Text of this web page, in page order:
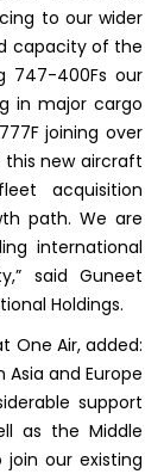
to our wider
capacity of the
747-400Fs our
in major cargo
joining over
new aircraft
acquisition
path. We are
international
said Guneet
Holdings.
One Air, added:
and Europe
support
as the Middle
our existing